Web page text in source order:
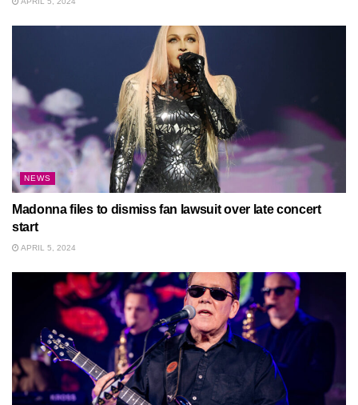
NEWS
Madonna files to dismiss fan lawsuit over late concert
start
APRIL 5, 2024